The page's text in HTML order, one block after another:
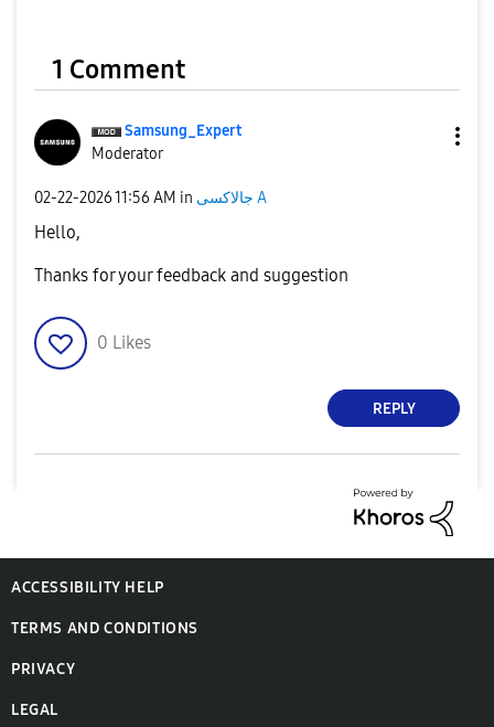
1 Comment
Samsung_Expert
Moderator
‎02-22-202611:56 AM in جالاكسى A
Hello,
Thanks for your feedback and suggestion
0 Likes
REPLY
ACCESSIBILITY HELP
TERMS AND CONDITIONS
PRIVACY
LEGAL